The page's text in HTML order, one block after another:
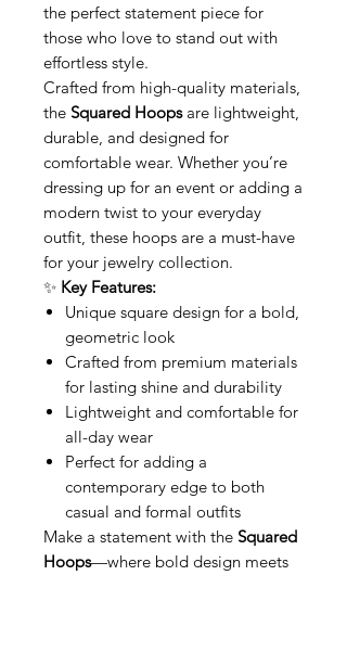
the perfect statement piece for
those who love to stand out with
effortless style.
Crafted from high-quality materials,
the Squared Hoopsare lightweight,
durable, and designed for
comfortable wear. Whether you’re
dressing up for an event or adding a
modern twist to your everyday
outfit, these hoops are a must-have
for your jewelry collection.
✨ Key Features:
Unique square design for a bold,
geometric look
Crafted from premium materials
for lasting shine and durability
Lightweight and comfortable for
all-day wear
Perfect for adding a
contemporary edge to both
casual and formal outfits
Make a statement with the Squared
Hoops—where bold design meets